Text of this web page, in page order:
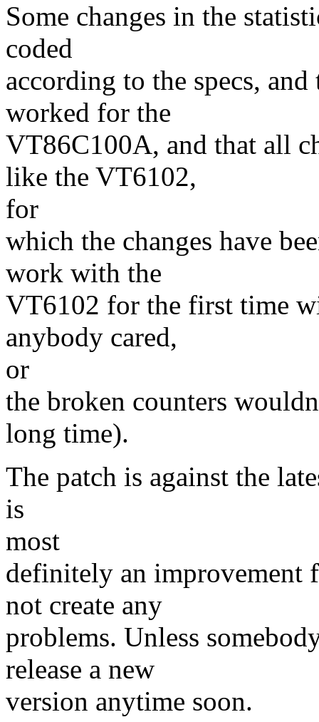
Some changes in the
coded
according to the specs,
worked for the
VT86C100A, and that all
like the VT6102,
for
which the changes have
work with the
VT6102 for the first time
anybody cared,
or
the broken counters
long time).
The patch is against the
is
most
definitely an improvement
not create any
problems. Unless
release a new
version anytime soon.